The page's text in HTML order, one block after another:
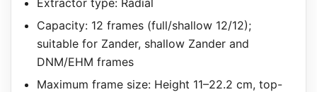
Extractor type: Radial
Capacity: 12 frames (full/shallow 12/12);
suitable for Zander, shallow Zander and
DNM/EHM frames
Maximum frame size: Height 11–22.2 cm, top-